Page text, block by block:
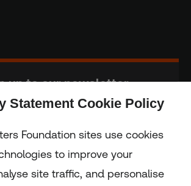
up to our newsletter
Statement Cookie Policy
Foundation sites use cookies
to improve your
site traffic, and personalise